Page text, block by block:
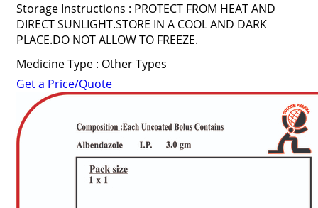
Storage Instructions : PROTECT FROM HEAT AND
DIRECT SUNLIGHT.STORE IN A COOL AND DARK
PLACE.DO NOT ALLOW TO FREEZE.
Medicine Type : Other Types
Get a Price/Quote